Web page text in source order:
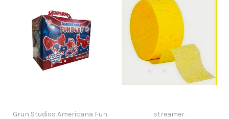
Grun Studios Americana Fun
streamer